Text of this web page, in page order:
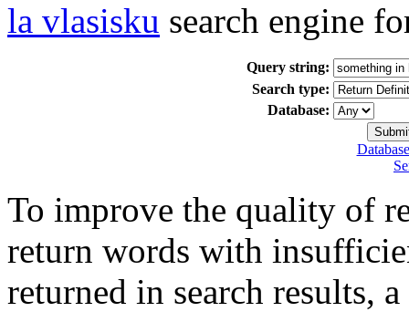
la vlasisku search engine
Query string:
Search type:
Database:
To improve the quality of
return words with
returned in search results,